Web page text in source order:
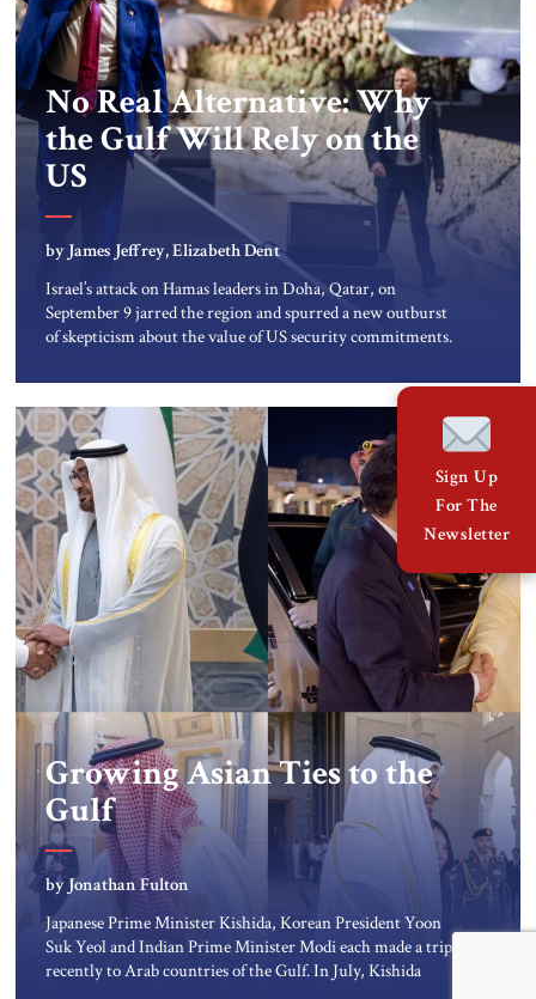
No Real Alternative: Why
the Gulf Will Rely on the
US
by James Jeffrey, Elizabeth Dent
Israel’s attack on Hamas leaders in Doha, Qatar, on
September 9 jarred the region and spurred a new outburst
of skepticism about the value of US security commitments.
which American partners do not attack one another, which
the Doha attack obviously disrupted. Nevertheless, the
Middle East simply has […]
Growing Asian Ties to the
Gulf
by Jonathan Fulton
Japanese Prime Minister Kishida, Korean President Yoon
Suk Yeol and Indian Prime Minister Modi each made a trip
recently to Arab countries of the Gulf. In July, Kishida
Sign Up
For The
Newsletter